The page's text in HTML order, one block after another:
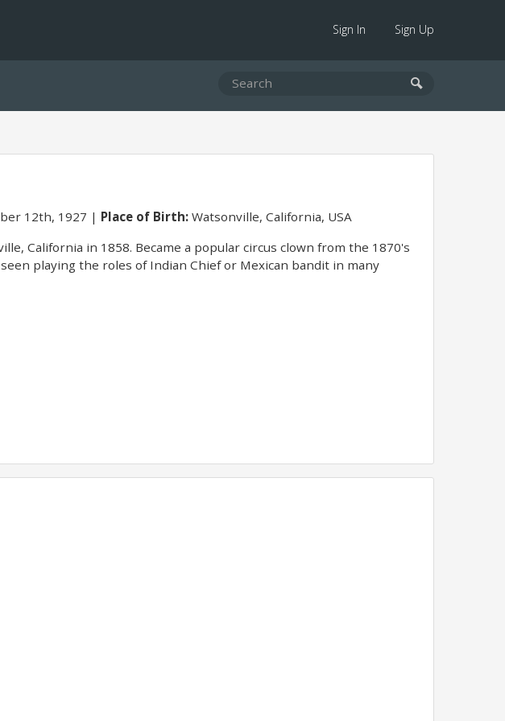
Sign In Sign Up
12th, 1927 Place of Birth:Watsonville, California, USA
California in 1858. Became a popular circus clown from the 1870's
playing the roles of Indian Chief or Mexican bandit in many